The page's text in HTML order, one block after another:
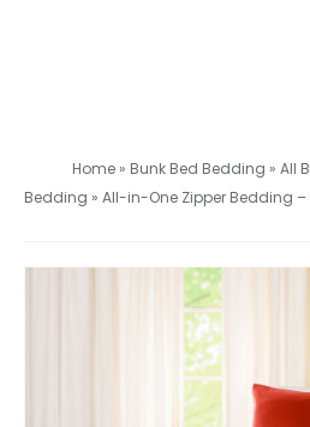
Home » Bunk Bed Bedding » All
Bedding » All-in-One Zipper Bedding –